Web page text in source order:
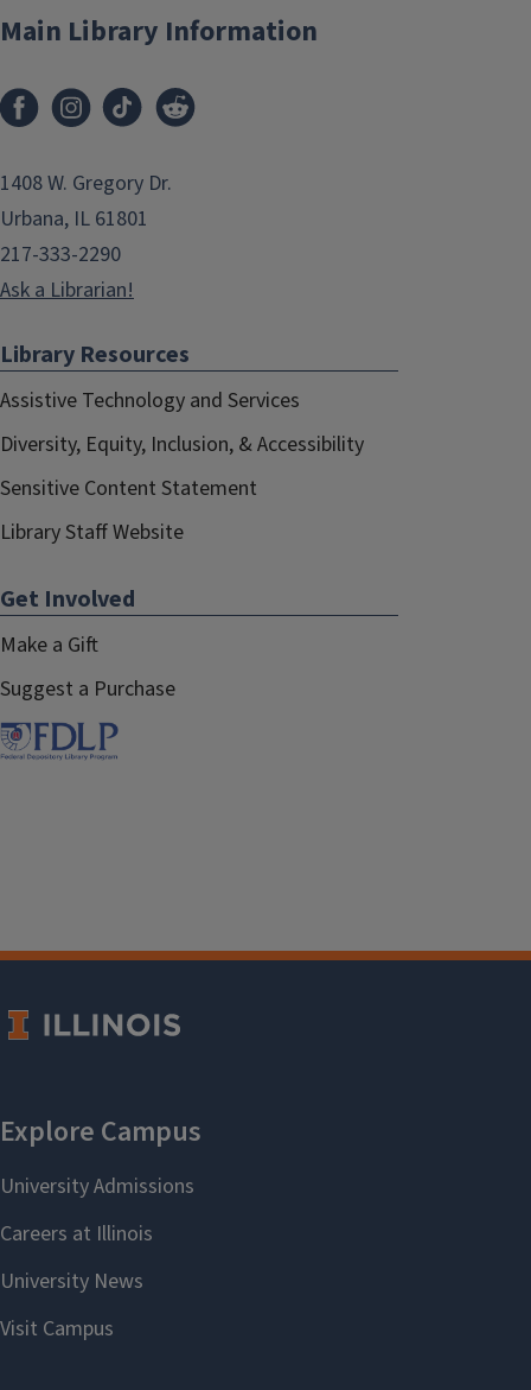
Main Library Information
1408 W. Gregory Dr.
Urbana, IL 61801
217-333-2290
Ask a Librarian!
Library Resources
Assistive Technology and Services
Diversity, Equity, Inclusion, & Accessibility
Sensitive Content Statement
Library Staff Website
Get Involved
Make a Gift
Suggest a Purchase